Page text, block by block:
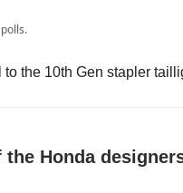
to the 10th Gen stapler
Honda